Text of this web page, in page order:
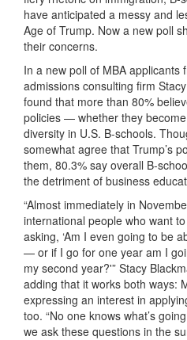
have anticipated a messy and
Age of Trump. Now a new poll
their concerns.
In a new poll of MBA applicants
admissions consulting firm
found that more than 80%
policies — whether they
diversity in U.S. B-schools.
somewhat agree that Trump’s
them, 80.3% say overall B-
the detriment of business
“Almost immediately in
international people who want
asking, ‘Am I even going to be
— or if I go for one year am I
my second year?'” Stacy
adding that it works both ways:
expressing an interest in
too. “No one knows what’s
we ask these questions in the